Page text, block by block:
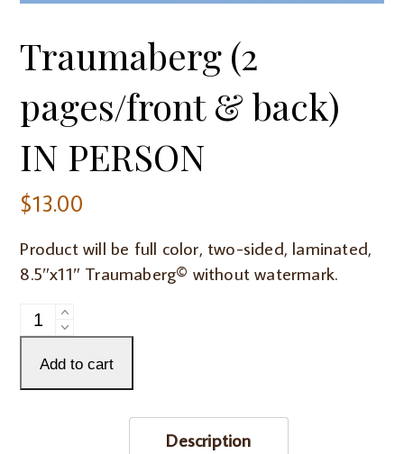
Traumaberg (2
pages/front & back)
IN PERSON
$13.00
Product will be full color, two-sided, laminated,
8.5″x11″ Traumaberg© without watermark.
Traumaberg
(2
pages/front
&
Add to cart
Description